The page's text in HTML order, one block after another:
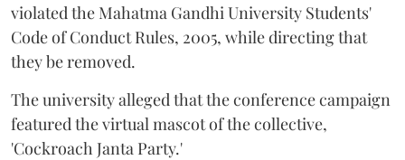
violated the Mahatma Gandhi University Students'
Code of Conduct Rules, 2005, while directing that
they be removed.
The university alleged that the conference campaign
featured the virtual mascot of the collective,
'Cockroach Janta Party.'